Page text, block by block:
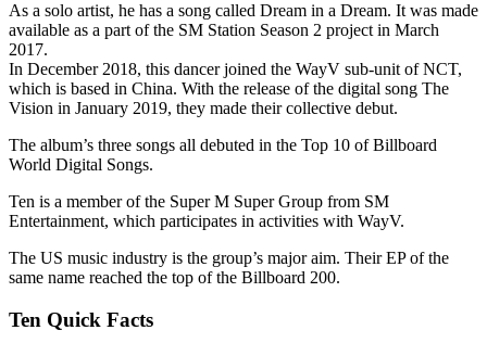
As a solo artist, he has a song called Dream in a Dream. It was made
available as a part of the SM Station Season 2 project in March
2017.
In December 2018, this dancer joined the WayV sub-unit of NCT,
which is based in China. With the release of the digital song The
Vision in January 2019, they made their collective debut.
The album’s three songs all debuted in the Top 10 of Billboard
World Digital Songs.
Ten is a member of the Super M Super Group from SM
Entertainment, which participates in activities with WayV.
The US music industry is the group’s major aim. Their EP of the
same name reached the top of the Billboard 200.
Ten Quick Facts